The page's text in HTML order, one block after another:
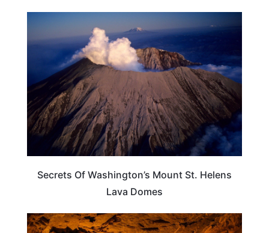
TRAVEL DESTINATIONS
Secrets Of Washington’s Mount St. Helens
Lava Domes
WASHINGTON